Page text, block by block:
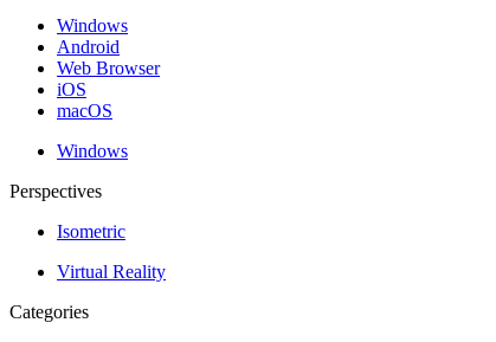
Windows
Android
Web Browser
iOS
macOS
Windows
Perspectives
Isometric
Virtual Reality
Categories